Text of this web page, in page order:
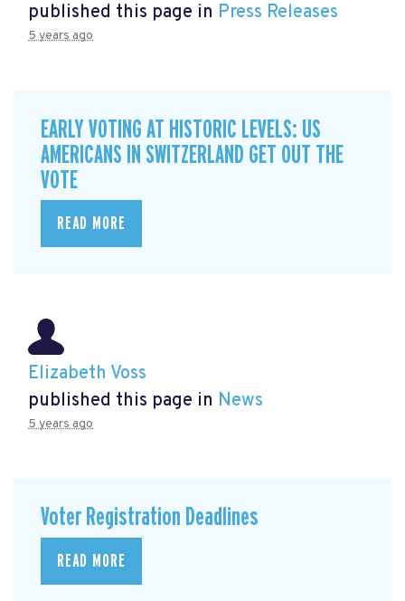
published this page in Press Releases
5 years ago
EARLY VOTING AT HISTORIC LEVELS: US
AMERICANS IN SWITZERLAND GET OUT THE
VOTE
READ MORE
Elizabeth Voss
published this page in News
5 years ago
Voter Registration Deadlines
READ MORE